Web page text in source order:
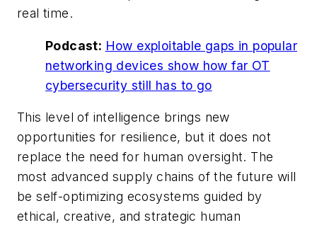
real time.
Podcast: How exploitable gaps in popular
networking devices show how far OT
cybersecurity still has to go
This level of intelligence brings new
opportunities for resilience, but it does not
replace the need for human oversight. The
most advanced supply chains of the future will
be self-optimizing ecosystems guided by
ethical, creative, and strategic human